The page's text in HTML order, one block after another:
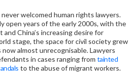
welcomed human rights lawyers.
open years of the early 2000s, with the
China’s increasing desire for
stage, the space for civil society grew
almost unrecognisable. Lawyers
in cases ranging from tainted
to the abuse of migrant workers.